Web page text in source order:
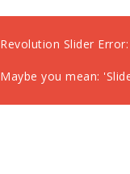
Revolution Slider
Maybe you mean: